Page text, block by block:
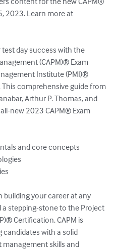
2023. Learn more at
day success with the
(CAPM)® Exam
Institute (PMI)®
comprehensive guide from
Arthur P. Thomas, and
new 2023 CAPM® Exam
and core concepts
building your career at any
a stepping-stone to the Project
Certification. CAPM is
candidates with a solid
skills and